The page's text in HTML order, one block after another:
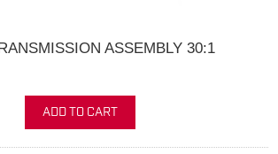
ASSEMBLY 30:1
ADD TO CART